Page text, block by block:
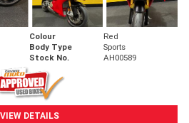
Colour
Red
Body Type
Sports
Stock No. AH00589
VIEW DETAILS